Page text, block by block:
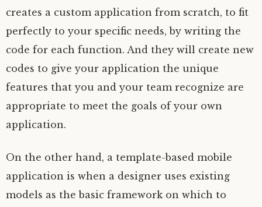
creates a custom application from scratch, to fit
perfectly to your specific needs, by writing the
code for each function. And they will create new
codes to give your application the unique
features that you and your team recognize are
appropriate to meet the goals of your own
application.
On the other hand, a template-based mobile
application is when a designer uses existing
models as the basic framework on which to